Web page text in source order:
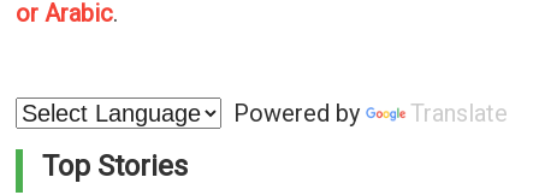
or Arabic.
Powered by Translate
Top Stories